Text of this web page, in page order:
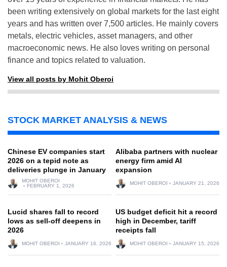
been writing extensively on global markets for the last eight
years and has written over 7,500 articles. He mainly covers
metals, electric vehicles, asset managers, and other
macroeconomic news. He also loves writing on personal
finance and topics related to valuation.
View all posts by Mohit Oberoi
STOCK MARKET ANALYSIS & NEWS
Chinese EV companies start
2026 on a tepid note as
deliveries plunge in January
MOHIT OBEROI
FEBRUARY 1, 2026
Alibaba partners with nuclear
energy firm amid AI
expansion
MOHIT OBEROI JANUARY 21, 2026
Lucid shares fall to record
lows as sell-off deepens in
2026
MOHIT OBEROI JANUARY 16, 2026
US budget deficit hit a record
high in December, tariff
receipts fall
MOHIT OBEROI JANUARY 15, 2026